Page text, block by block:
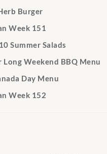
Burger
Week 151
Summer Salads
Weekend BBQ Menu
Day Menu
Week 152